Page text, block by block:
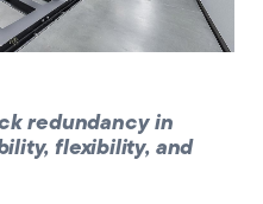
redundancy in
flexibility, and